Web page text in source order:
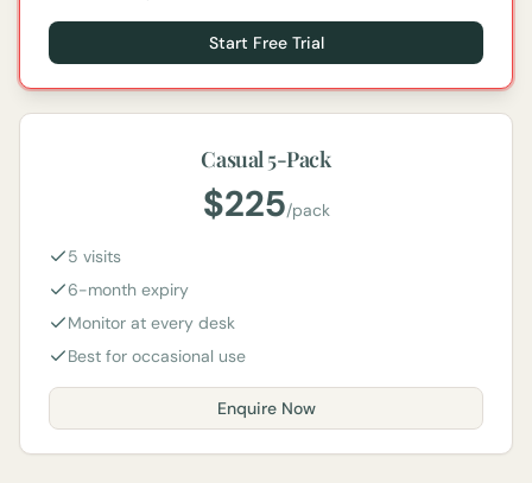
Start Free Trial
Casual 5-Pack
$225/pack
5 visits
6-month expiry
Monitor at every desk
Best for occasional use
Enquire Now